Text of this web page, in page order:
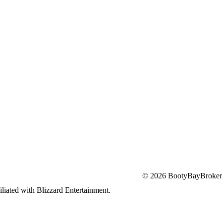
© 2026 BootyBayBroker
with Blizzard Entertainment.